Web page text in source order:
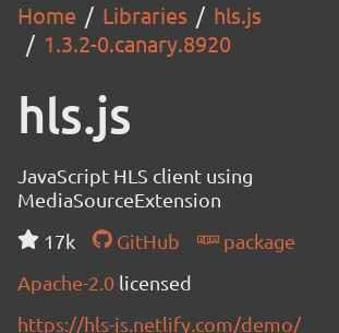
Home Libraries
hls.js
1.3.2-0.canary.8920
hls.js
JavaScript HLS client using
MediaSourceExtension
17k
GitHub
package
Apache-2.0 licensed
https://hls-js.netlify.com/demo/